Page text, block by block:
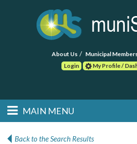
About Us Municipal
Login
My Profile /
Main menu
Skip to primary
Skip to secondary
MAIN MENU
Back to the Search Results